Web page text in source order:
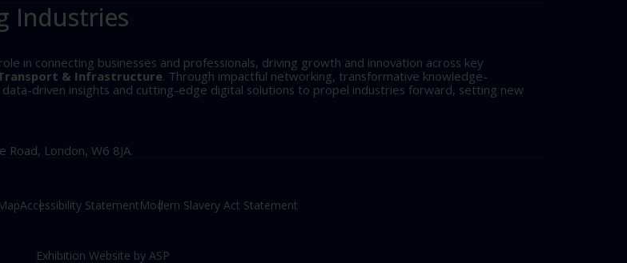
Industries
in connecting businesses and professionals, driving growth and innovation across key
Transport & Infrastructure. Through impactful networking, transformative knowledge-
driven insights and cutting-edge digital solutions to propel industries forward, setting new
London, W6 8JA.
Accessibility StatementModern Slavery Act Statement
Exhibition Website by ASP